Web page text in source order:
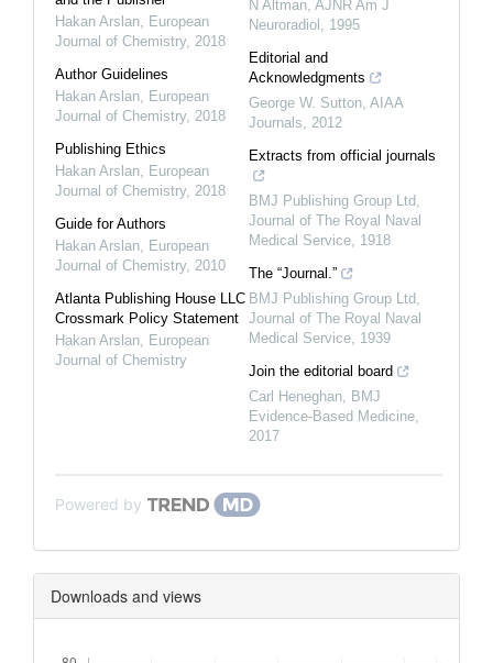
Hakan Arslan European
Journal of Chemistry, 2018
Author Guidelines
Hakan Arslan European
Journal of Chemistry, 2018
Publishing Ethics
Hakan Arslan European
Journal of Chemistry, 2018
Guide for Authors
Hakan Arslan European
Journal of Chemistry, 2010
Atlanta Publishing House LLC
Crossmark Policy Statement
Hakan Arslan European
Journal of Chemistry
N Altman AJNR Am J
Neuroradiol
1995
Editorial and
Acknowledgments
George W. Sutton AIAA
Journals
2012
Extracts from official journals
BMJ Publishing Group Ltd
Journal of The Royal Naval
Medical Service 1918
The “Journal.”
BMJ Publishing Group Ltd
Journal of The Royal Naval
Medical Service 1939
Join the editorial board
Carl Heneghan BMJ
Evidence-Based Medicine
2017
Powered by
Downloads and views